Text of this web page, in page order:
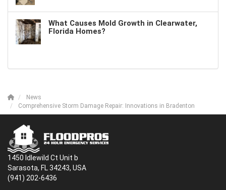
What Causes Mold Growth in Clearwater,
Florida Homes?
News
Comprehensive Storm Damage Repair: Innovations in Bradenton
1450 Idlewild Ct Unit b
Sarasota, FL 34243, USA
(941) 202-6436